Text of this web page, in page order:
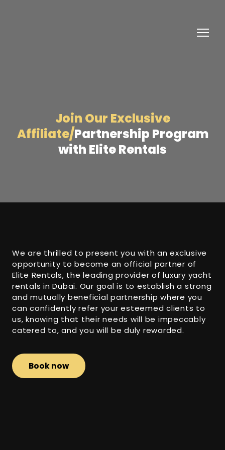
Join Our Exclusive
Affiliate/Partnership Program
with Elite Rentals
We are thrilled to present you with an exclusive
opportunity to become an official partner of
Elite Rentals, the leading provider of luxury yacht
rentals in Dubai. Our goal is to establish a strong
and mutually beneficial partnership where you
can confidently refer your esteemed clients to
us, knowing that their needs will be impeccably
catered to, and you will be duly rewarded.
Book now